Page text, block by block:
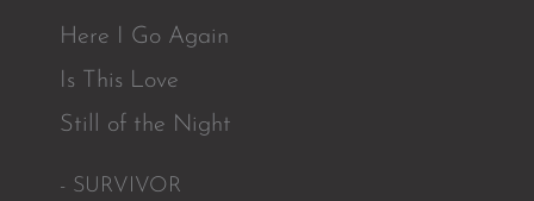
Here I Go Again
Is This Love
Still of the Night
- SURVIVOR